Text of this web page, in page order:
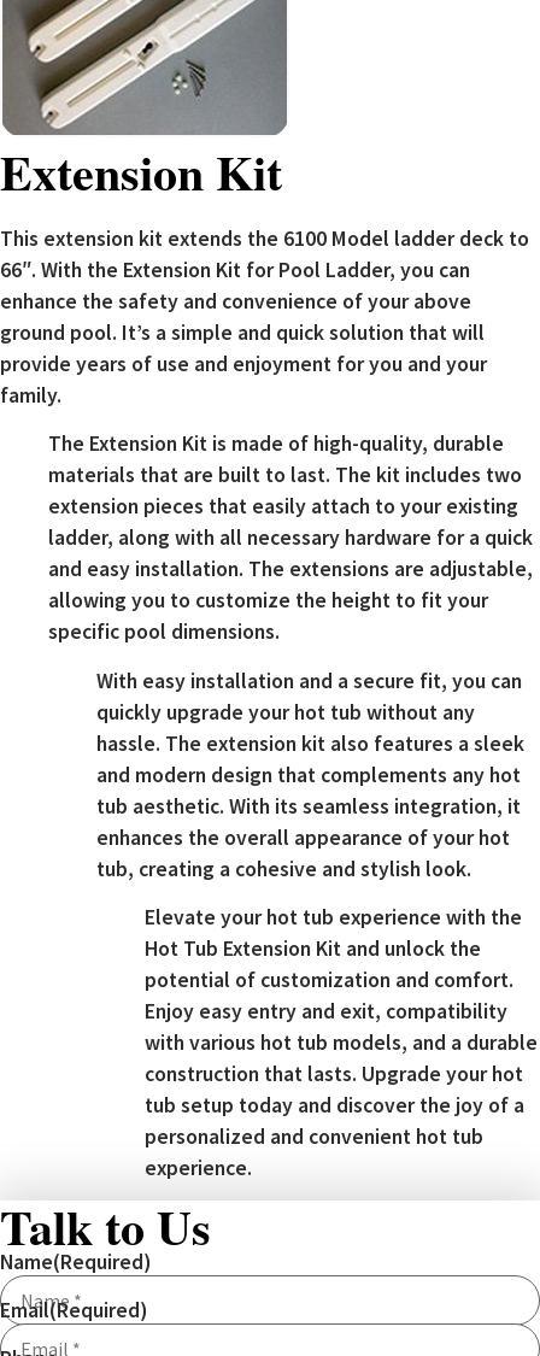
Extension Kit
This extension kit extends the 6100 Model ladder deck to
66″. With the Extension Kit for Pool Ladder, you can
enhance the safety and convenience of your above
ground pool. It’s a simple and quick solution that will
provide years of use and enjoyment for you and your
family.
The Extension Kit is made of high-quality, durable
materials that are built to last. The kit includes two
extension pieces that easily attach to your existing
ladder, along with all necessary hardware for a quick
and easy installation. The extensions are adjustable,
allowing you to customize the height to fit your
specific pool dimensions.
With easy installation and a secure fit, you can
quickly upgrade your hot tub without any
hassle. The extension kit also features a sleek
and modern design that complements any hot
tub aesthetic. With its seamless integration, it
enhances the overall appearance of your hot
tub, creating a cohesive and stylish look.
Elevate your hot tub experience with the
Hot Tub Extension Kit and unlock the
potential of customization and comfort.
Enjoy easy entry and exit, compatibility
with various hot tub models, and a durable
construction that lasts. Upgrade your hot
tub setup today and discover the joy of a
personalized and convenient hot tub
experience.
Talk to Us
Name(Required)
Email(Required)